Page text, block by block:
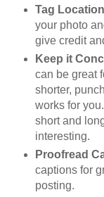
Tag
your photo
give credit
Keep it
can be great
shorter,
works for
short and
interesting.
Proofread
captions for
posting.